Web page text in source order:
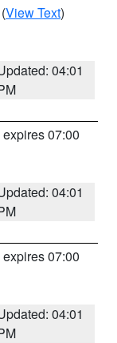
(View Text)
04:01
expires 07:00
04:01
expires 07:00
04:01